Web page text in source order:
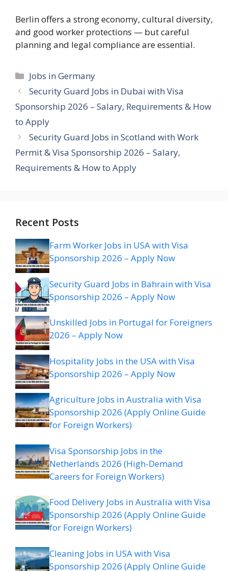
Berlin offers a strong economy, cultural diversity,
and good worker protections — but careful
planning and legal compliance are essential.
Categories
Jobs in Germany
Security Guard Jobs in Dubai with Visa
Sponsorship 2026 – Salary, Requirements & How
to Apply
Security Guard Jobs in Scotland with Work
Permit & Visa Sponsorship 2026 – Salary,
Requirements & How to Apply
Recent Posts
Farm Worker Jobs in USA with Visa
Sponsorship 2026 – Apply Now
Security Guard Jobs in Bahrain with Visa
Sponsorship 2026 – Apply Now
Unskilled Jobs in Portugal for Foreigners
2026 – Apply Now
Hospitality Jobs in the USA with Visa
Sponsorship 2026 – Apply Now
Agriculture Jobs in Australia with Visa
Sponsorship 2026 (Apply Online Guide
for Foreign Workers)
Visa Sponsorship Jobs in the
Netherlands 2026 (High-Demand
Careers for Foreign Workers)
Food Delivery Jobs in Australia with Visa
Sponsorship 2026 (Apply Online Guide
for Foreign Workers)
Cleaning Jobs in USA with Visa
Sponsorship 2026 (Apply Online Guide